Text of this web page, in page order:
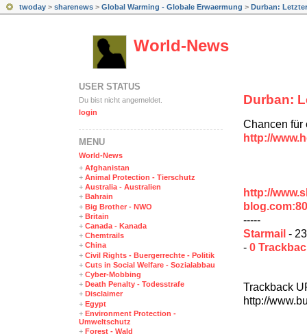
twoday > sharenews > Global Warming - Globale Erwaermung > Durban:
World-News
Durban:
Chancen für
http://
http://
-----
Starmail -
- 0
Trackback
http://
USER STATUS
Du bist nicht angemeldet.
login
MENÜ
World-News
+ Afghanistan
+ Animal Protection - Tierschutz
+ Australia - Australien
+ Bahrain
+ Big Brother - NWO
+ Britain
+ Canada - Kanada
+ Chemtrails
+ China
+ Civil Rights - Buergerrechte - Politik
+ Cuts in Social Welfare - Sozialabbau
+ Cyber-Mobbing
+ Death Penalty - Todesstrafe
+ Disclaimer
+ Egypt
+ Environment Protection -
Umweltschutz
+ Forest - Wald